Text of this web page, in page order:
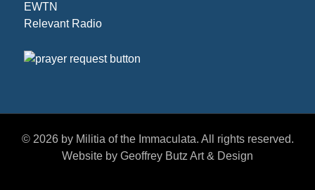
EWTN
Relevant Radio
© 2026 by Militia of the Immaculata. All rights reserved.
Website by Geoffrey Butz Art & Design